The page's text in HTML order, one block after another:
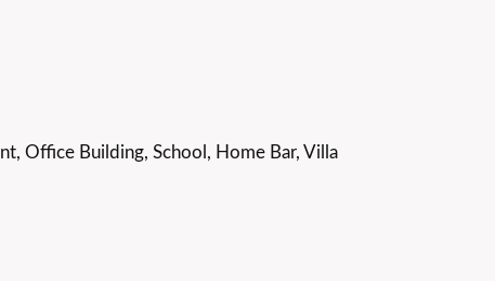
Office Building, School, Home Bar, Villa